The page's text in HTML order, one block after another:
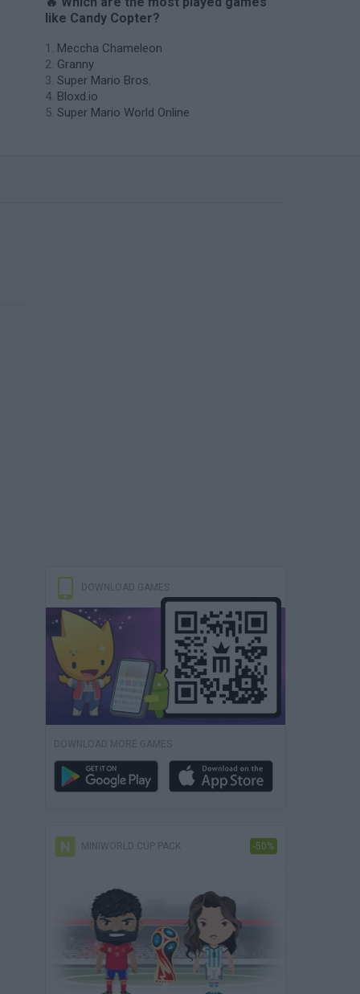
like Candy Copter?
Meccha Chameleon
Granny
Super Mario Bros.
Bloxd.io
Super Mario World Online
DOWNLOAD GAMES
DOWNLOAD MORE GAMES
MINIWORLD CUP PACK -50%